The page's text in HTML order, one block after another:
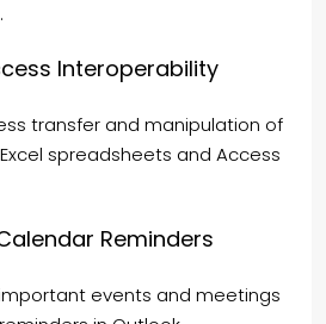
Interoperability
transfer and manipulation of
spreadsheets and Access
Reminders
events and meetings